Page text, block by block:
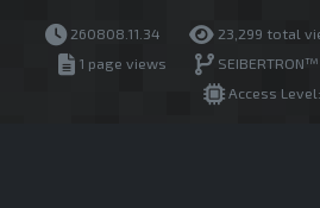
260808.11.34 23,299 total
1 page views
SEIBERTRON™
Access Level: